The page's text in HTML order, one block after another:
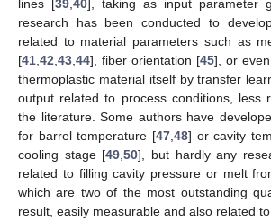
lines [39 40], taking as input parameter
research has been conducted to
related to material parameters such as
[41 42 43 44], fiber orientation [45], or
thermoplastic material itself by transfer
output related to process conditions, less
the literature. Some authors have
for barrel temperature [47, 48] or cavity
cooling stage [49 ,50], but hardly any
related to filling cavity pressure or melt
which are two of the most outstanding
result, easily measurable and also related